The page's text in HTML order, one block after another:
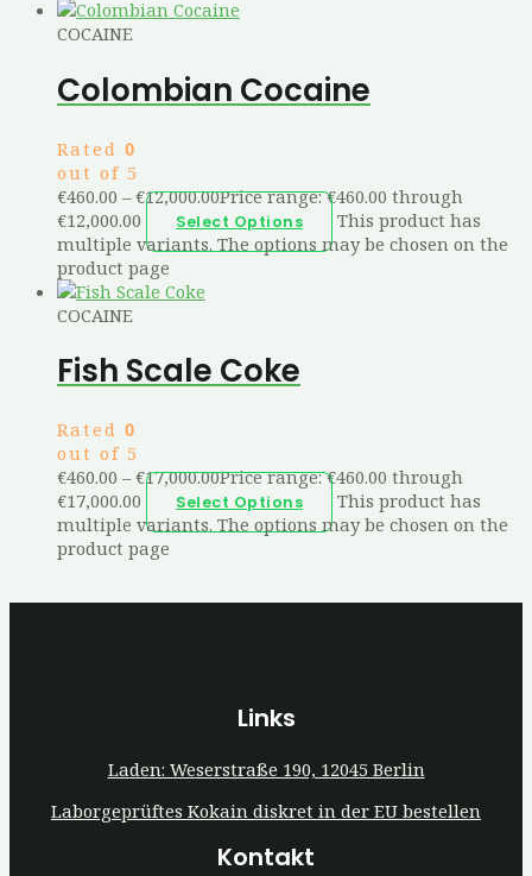
COCAINE
Colombian Cocaine
Rated 0
out of 5
€460.00 – €12,000.00Price range: €460.00 through
€12,000.00
Select Options
This product has
multiple variants. The options may be chosen on the
product page
COCAINE
Fish Scale Coke
Rated 0
out of 5
€460.00 – €17,000.00Price range: €460.00 through
€17,000.00
Select Options
This product has
multiple variants. The options may be chosen on the
product page
Links
Laden: Weserstraße 190, 12045 Berlin
Laborgeprüftes Kokain diskret in der EU bestellen
Kontakt